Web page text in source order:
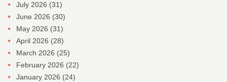
July 2026 (31)
June 2026 (30)
May 2026 (31)
April 2026 (28)
March 2026 (25)
February 2026 (22)
January 2026 (24)